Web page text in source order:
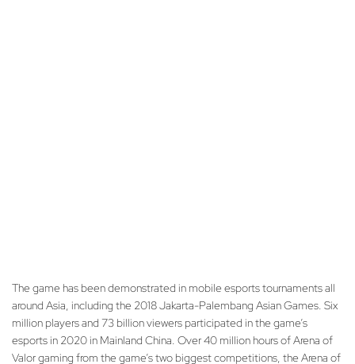
The game has been demonstrated in mobile esports tournaments all
around Asia, including the 2018 Jakarta-Palembang Asian Games. Six
million players and 73 billion viewers participated in the game’s
esports in 2020 in Mainland China. Over 40 million hours of Arena of
Valor gaming from the game’s two biggest competitions, the Arena of